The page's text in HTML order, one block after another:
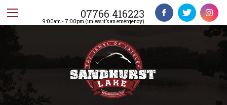
07766 416223
9:00am - 7:00pm (unless it’s an emergency)